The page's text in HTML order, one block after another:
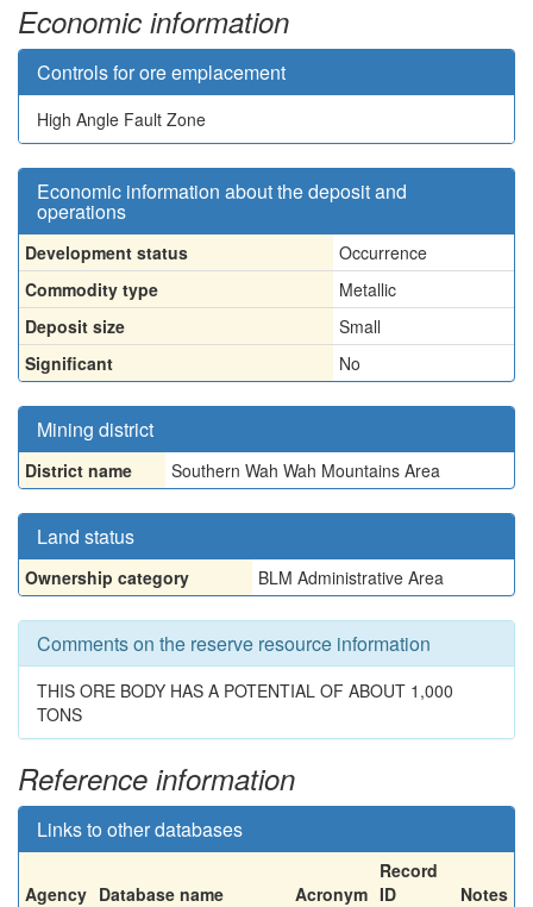
Economic information
Controls for ore emplacement
High Angle Fault Zone
Economic information about the deposit and
operations
Development status
Occurrence
Commodity type
Metallic
Deposit size
Small
Significant
No
Mining district
District name Southern Wah Wah Mountains Area
Land status
Ownership category BLM Administrative Area
Comments on the reserve resource information
THIS ORE BODY HAS A POTENTIAL OF ABOUT 1,000
TONS
Reference information
Links to other databases
Agency Database name Acronym
Record
ID
Notes